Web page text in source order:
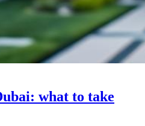
what to take